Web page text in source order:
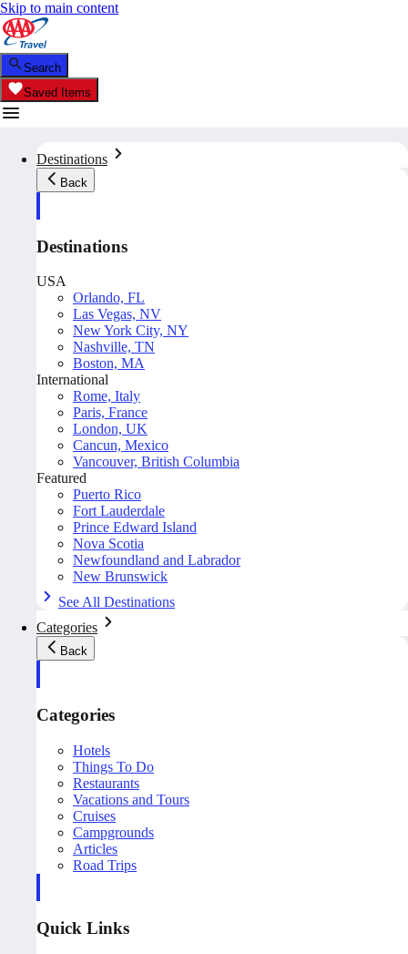
Skip to main content
Search
Saved Items
Destinations
Back
Destinations
USA
Orlando, FL
Las Vegas, NV
New York City, NY
Nashville, TN
Boston, MA
International
Rome, Italy
Paris, France
London, UK
Cancun, Mexico
Vancouver, British Columbia
Featured
Puerto Rico
Fort Lauderdale
Prince Edward Island
Nova Scotia
Newfoundland and Labrador
New Brunswick
See All Destinations
Categories
Back
Categories
Hotels
Things To Do
Restaurants
Vacations and Tours
Cruises
Campgrounds
Articles
Road Trips
Quick Links